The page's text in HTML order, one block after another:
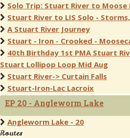
Solo Trip: Stuart River to Moose
Stuart River to LIS Solo -
A Stuart River Journey
Stuart - Iron - Crooked -
40th Birthday 1st PMA Stuart
Stuart Lollipop Loop Mid Aug
Stuart River-> Curtain Falls
Stuart-Iron-Lac Lacroix
EP 20 - Angleworm Lake
Angleworm Lake - 20
Routes